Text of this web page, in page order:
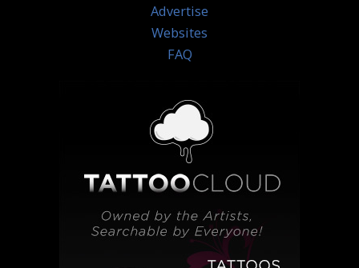
Advertise
Websites
FAQ